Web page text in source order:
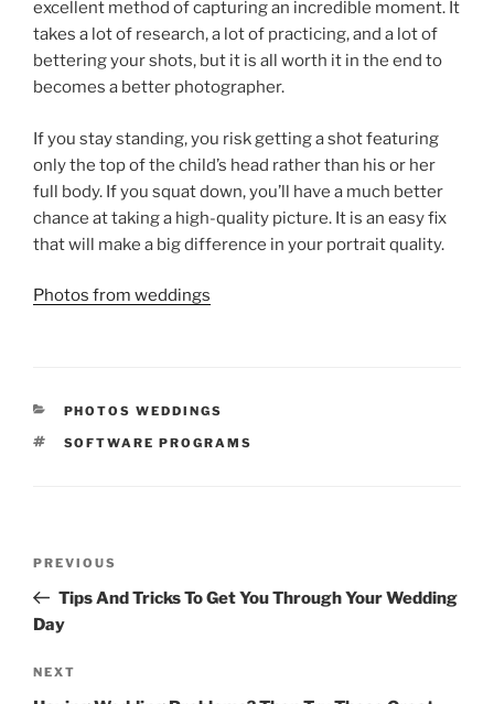
excellent method of capturing an incredible moment. It
takes a lot of research, a lot of practicing, and a lot of
bettering your shots, but it is all worth it in the end to
becomes a better photographer.
If you stay standing, you risk getting a shot featuring
only the top of the child’s head rather than his or her
full body. If you squat down, you’ll have a much better
chance at taking a high-quality picture. It is an easy fix
that will make a big difference in your portrait quality.
Photos from weddings
CATEGORIES
PHOTOS WEDDINGS
TAGS
SOFTWARE PROGRAMS
Previous
Post
PREVIOUS
Tips And Tricks To Get You Through Your Wedding
Day
Next
NEXT